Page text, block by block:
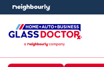
menu